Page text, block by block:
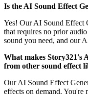
Is the AI Sound Effect
Yes! Our AI Sound Effect
that requires no prior
sound you need, and our
What makes Story321's
from other sound effect
Our AI Sound Effect
effects on demand. You're